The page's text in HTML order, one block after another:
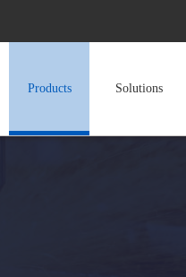
Products Solutions